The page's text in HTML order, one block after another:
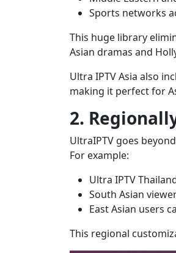
Sports networks
This huge library
Asian dramas and
Ultra IPTV Asia also
making it perfect for
2.
UltraIPTV goes
For example:
Ultra IPTV
South Asian
East Asian users
This regional